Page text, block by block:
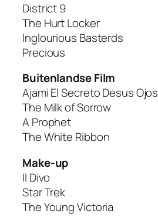
District 9
The Hurt Locker
Inglourious Basterds
Precious
Buitenlandse Film
Ajami El Secreto Desus Ojos
The Milk of Sorrow
A Prophet
The White Ribbon
Make-up
Il Divo
Star Trek
The Young Victoria